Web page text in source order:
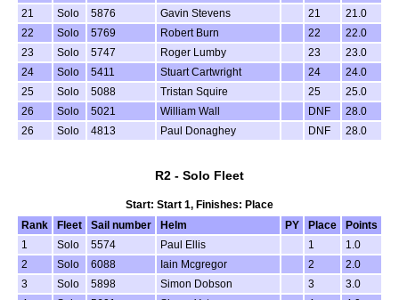
21
Solo 5876 Gavin Stevens 21
21.0
22
Solo 5769 Robert Burn 22
22.0
23
Solo 5747 Roger Lumby 23
23.0
24
Solo 5411 Stuart Cartwright 24
24.0
25
Solo 5088 Tristan Squire 25
25.0
26
Solo 5021 William Wall DNF
28.0
26
Solo 4813 Paul Donaghey DNF 28.0
R2 - Solo Fleet
Start: Start 1, Finishes: Place
Rank
Fleet Sail number Helm PY Place
Points
1
Solo 5574 Paul Ellis 1
1.0
2
Solo 6088 Iain Mcgregor 2
2.0
3
Solo 5898 Simon Dobson 3
3.0